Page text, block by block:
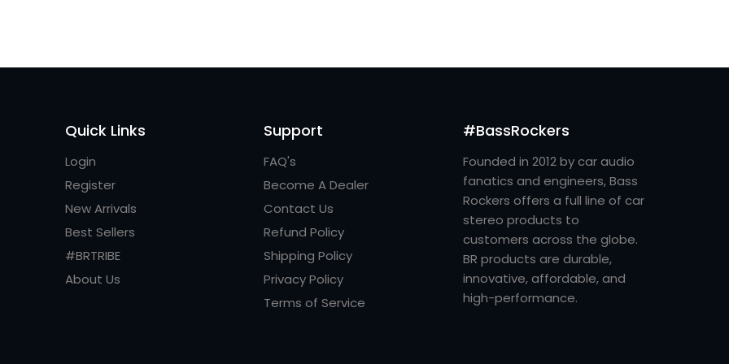
Quick Links
Login
Register
New Arrivals
Best Sellers
#BRTRIBE
About Us
Support
FAQ's
Become A Dealer
Contact Us
Refund Policy
Shipping Policy
Privacy Policy
Terms of Service
#BassRockers
Founded in 2012 by car audio
fanatics and engineers, Bass
Rockers offers a full line of car
stereo products to
customers across the globe.
BR products are durable,
innovative, affordable, and
high-performance.